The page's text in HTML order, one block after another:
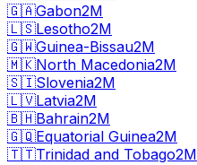
🇬🇦Gabon2M
🇱🇸Lesotho2M
🇬🇼Guinea-Bissau2M
🇲🇰North Macedonia2M
🇸🇮Slovenia2M
🇱🇻Latvia2M
🇧🇭Bahrain2M
🇬🇶Equatorial Guinea2M
🇹🇹Trinidad and Tobago2M